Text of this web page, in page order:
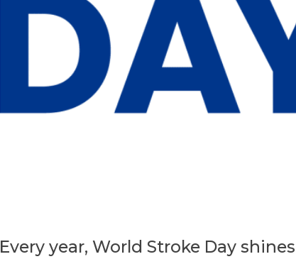
Every year, World Stroke Day